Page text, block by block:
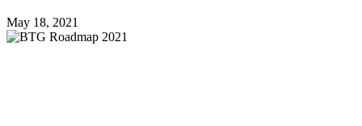
May 18, 2021